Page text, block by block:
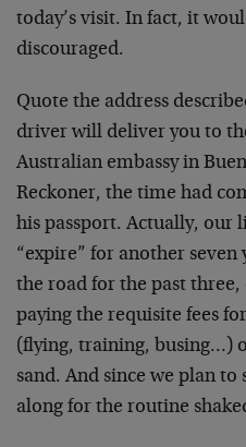
today’s visit. In fact, it
discouraged.
Quote the address
driver will deliver you to
Australian embassy in
Reckoner, the time had
his passport. Actually, our
“expire” for another seven
the road for the past
paying the requisite fees
(flying, training, busing…)
sand. And since we plan
along for the routine